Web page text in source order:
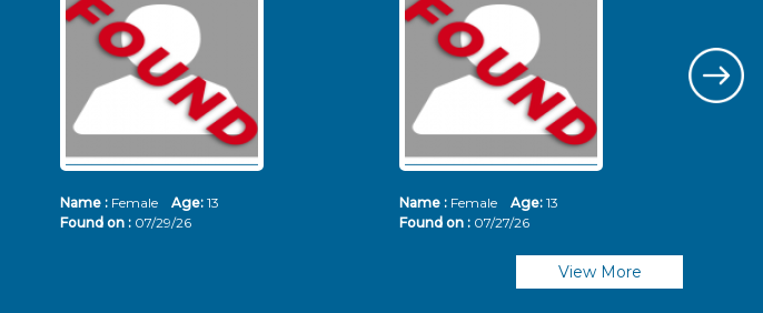
Name : Female Age: 13
Found on : 07/29/26
Name : Female Age: 13
Found on : 07/27/26
View More